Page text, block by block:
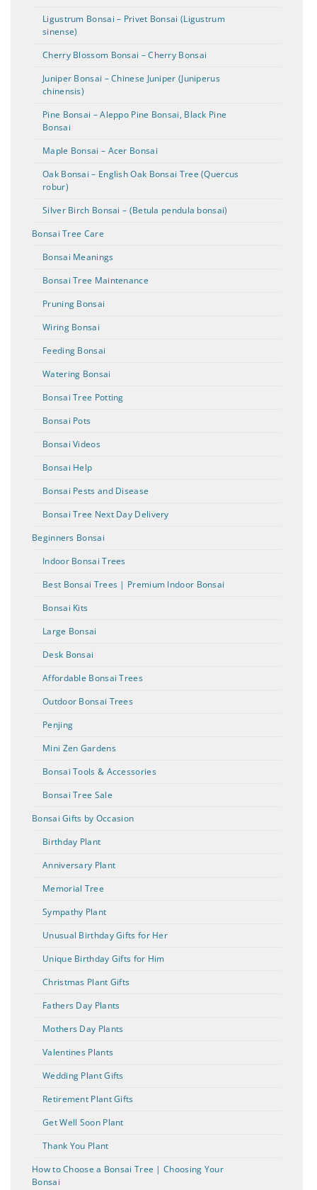
Ligustrum Bonsai – Privet Bonsai (Ligustrum
sinense)
Cherry Blossom Bonsai – Cherry Bonsai
Juniper Bonsai – Chinese Juniper (Juniperus
chinensis)
Pine Bonsai – Aleppo Pine Bonsai, Black Pine
Bonsai
Maple Bonsai – Acer Bonsai
Oak Bonsai – English Oak Bonsai Tree (Quercus
robur)
Silver Birch Bonsai – (Betula pendula bonsai)
Bonsai Tree Care
Bonsai Meanings
Bonsai Tree Maintenance
Pruning Bonsai
Wiring Bonsai
Feeding Bonsai
Watering Bonsai
Bonsai Tree Potting
Bonsai Pots
Bonsai Videos
Bonsai Help
Bonsai Pests and Disease
Bonsai Tree Next Day Delivery
Beginners Bonsai
Indoor Bonsai Trees
Best Bonsai Trees | Premium Indoor Bonsai
Bonsai Kits
Large Bonsai
Desk Bonsai
Affordable Bonsai Trees
Outdoor Bonsai Trees
Penjing
Mini Zen Gardens
Bonsai Tools & Accessories
Bonsai Tree Sale
Bonsai Gifts by Occasion
Birthday Plant
Anniversary Plant
Memorial Tree
Sympathy Plant
Unusual Birthday Gifts for Her
Unique Birthday Gifts for Him
Christmas Plant Gifts
Fathers Day Plants
Mothers Day Plants
Valentines Plants
Wedding Plant Gifts
Retirement Plant Gifts
Get Well Soon Plant
Thank You Plant
How to Choose a Bonsai Tree | Choosing Your
Bonsai